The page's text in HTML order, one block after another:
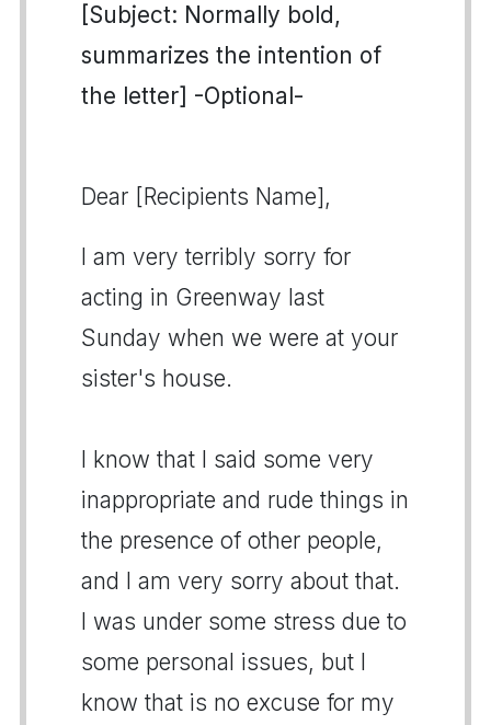
[Subject: Normally bold,
summarizes the intention of
the letter] -Optional-
Dear [Recipients Name],
I am very terribly sorry for
acting in Greenway last
Sunday when we were at your
sister's house.
I know that I said some very
inappropriate and rude things in
the presence of other people,
and I am very sorry about that.
I was under some stress due to
some personal issues, but I
know that is no excuse for my